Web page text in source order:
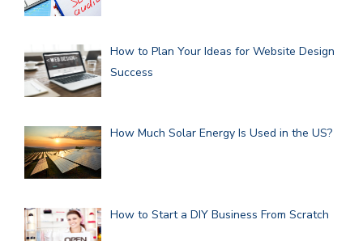
How to Plan Your Ideas for Website Design
Success
How Much Solar Energy Is Used in the US?
How to Start a DIY Business From Scratch